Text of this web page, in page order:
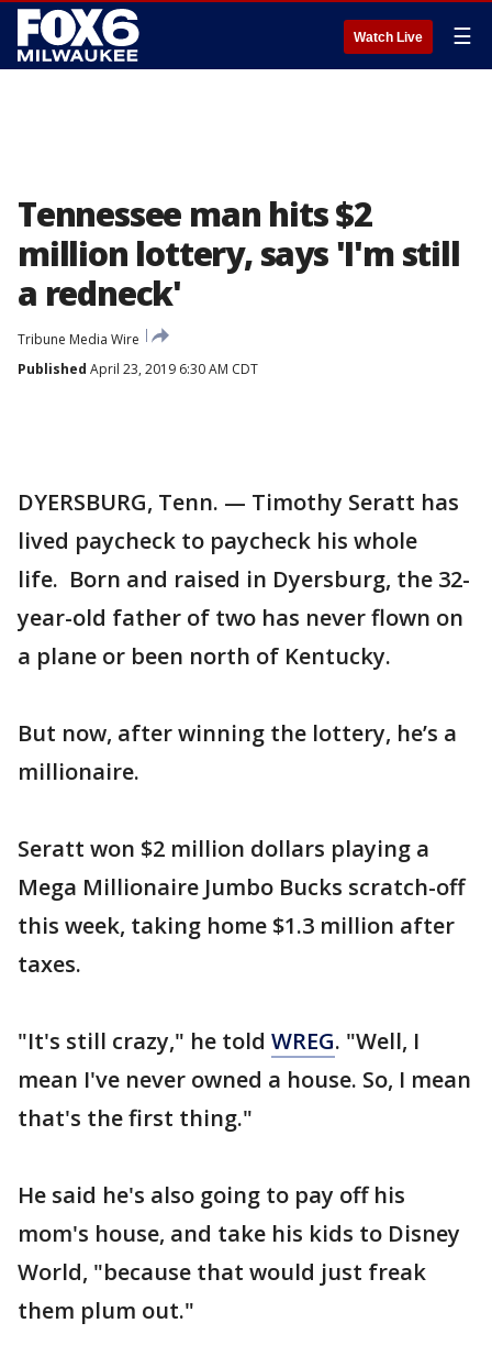
Watch Live ☰
Tennessee man hits $2
million lottery, says 'I'm still
a redneck'
Tribune Media Wire
Published April 23, 2019 6:30 AM CDT
DYERSBURG, Tenn. — Timothy Seratt has
lived paycheck to paycheck his whole
life. Born and raised in Dyersburg, the 32-
year-old father of two has never flown on
a plane or been north of Kentucky.
But now, after winning the lottery, he’s a
millionaire.
Seratt won $2 million dollars playing a
Mega Millionaire Jumbo Bucks scratch-off
this week, taking home $1.3 million after
taxes.
"It's still crazy," he told WREG. "Well, I
mean I've never owned a house. So, I mean
that's the first thing."
He said he's also going to pay off his
mom's house, and take his kids to Disney
World, "because that would just freak
them plum out."